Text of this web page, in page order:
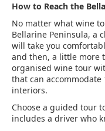
How to Reach the
No matter what wine
Bellarine Peninsula, a
will take you
and then, a little more
organised wine tour
that can
interiors.
Choose a guided tour
includes a driver who